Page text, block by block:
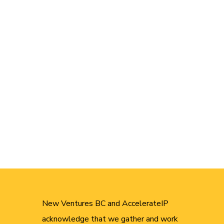
New Ventures BC and AccelerateIP
acknowledge that we gather and work